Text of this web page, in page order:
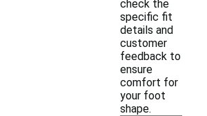
check the
specific fit
details and
customer
feedback to
ensure
comfort for
your foot
shape.